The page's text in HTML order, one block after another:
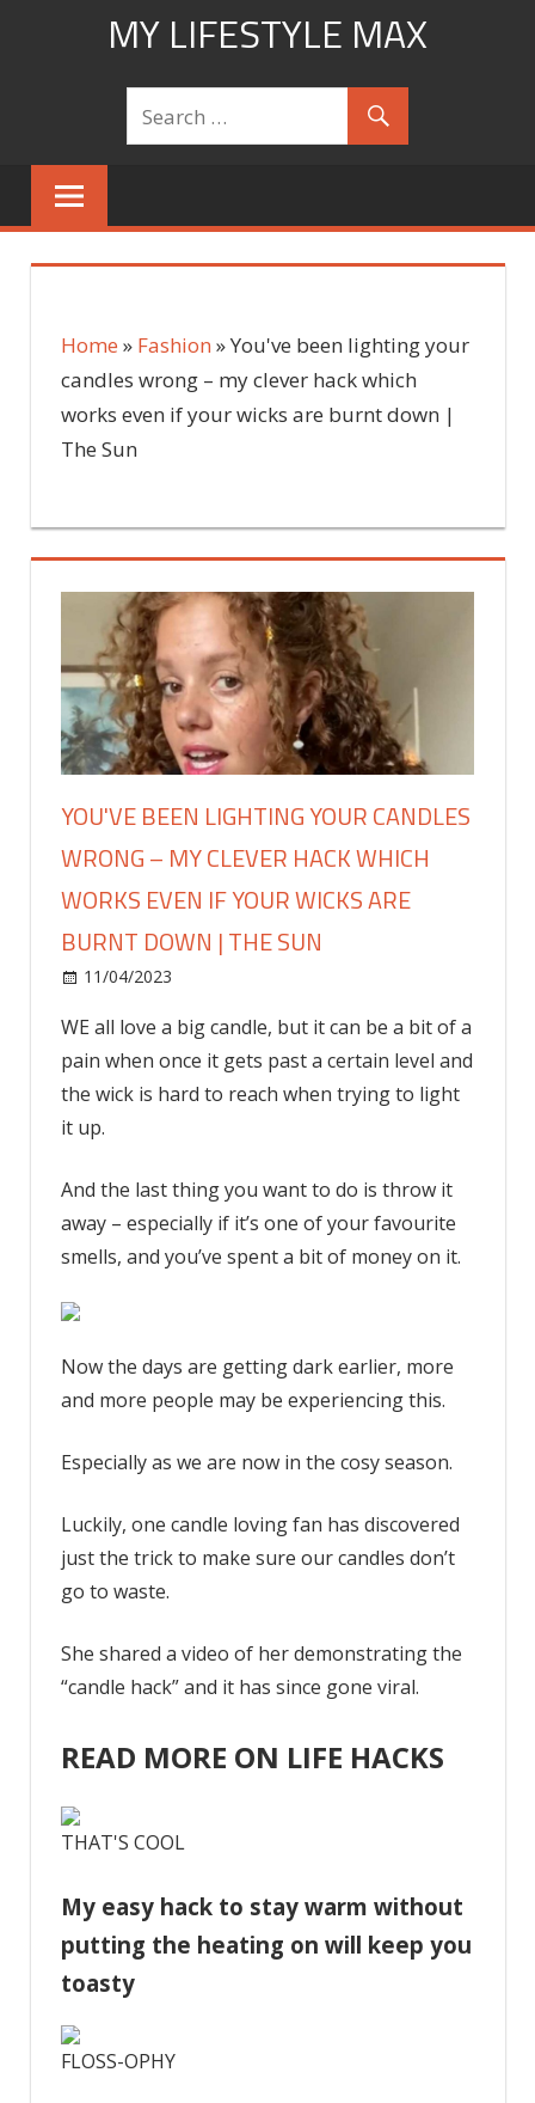
MY LIFESTYLE MAX
mylifestylemax.com
Home » Fashion »You've been lighting your
candles wrong – my clever hack which
works even if your wicks are burnt down |
The Sun
YOU'VE BEEN LIGHTING YOUR CANDLES
WRONG – MY CLEVER HACK WHICH
WORKS EVEN IF YOUR WICKS ARE
BURNT DOWN | THE SUN
11/04/2023
been
lighting
your
my
clever
hack
if
your
are
down
|
WE all love a big candle, but it can be a bit of a
pain when once it gets past a certain level and
the wick is hard to reach when trying to light
it up.
And the last thing you want to do is throw it
away – especially if it’s one of your favourite
smells, and you’ve spent a bit of money on it.
Now the days are getting dark earlier, more
and more people may be experiencing this.
Especially as we are now in the cosy season.
Luckily, one candle loving fan has discovered
just the trick to make sure our candles don’t
go to waste.
She shared a video of her demonstrating the
“candle hack” and it has since gone viral.
READ MORE ON LIFE HACKS
THAT'S COOL
My easy hack to stay warm without
putting the heating on will keep you
toasty
FLOSS-OPHY